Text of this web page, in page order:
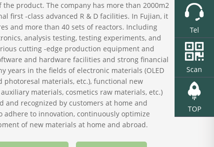
product. The company has more than 2000m2
first -class advanced R & D facilities. In Fujian, it
and more than 40 sets of reactors. Including
analysis testing, testing experiments, and
cutting -edge production equipment and
and hardware facilities and strong financial
years in the fields of electronic materials (OLED
materials, etc.), functional new
materials, cosmetics raw materials, etc.)
and recognized by customers at home and
to innovation, continuously optimize
of new materials at home and abroad.
Tel
Scan
TOP